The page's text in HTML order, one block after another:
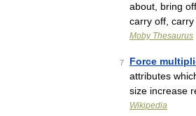
about, bring
carry off,
Moby Thesaurus
7 Force
attributes
size increase
Wikipedia